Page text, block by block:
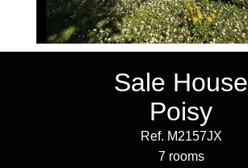
Sale House
Poisy
Ref. M2157JX
7 rooms